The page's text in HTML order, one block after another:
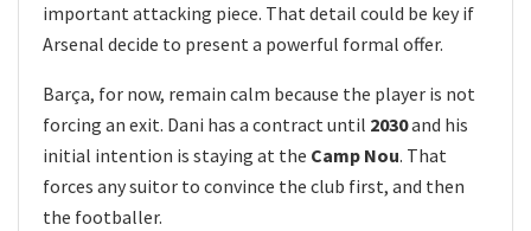
important attacking piece. That detail could be key if
Arsenal decide to present a powerful formal offer.
Barça, for now, remain calm because the player is not
forcing an exit. Dani has a contract until 2030and his
initial intention is staying at the Camp Nou. That
forces any suitor to convince the club first, and then
the footballer.